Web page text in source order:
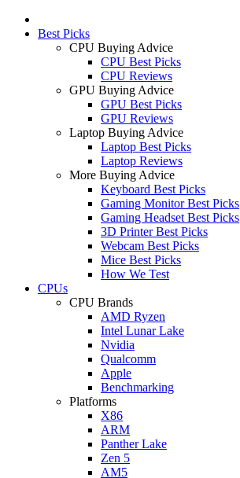
Best Picks
CPU Buying Advice
CPU Best Picks
CPU Reviews
GPU Buying Advice
GPU Best Picks
GPU Reviews
Laptop Buying Advice
Laptop Best Picks
Laptop Reviews
More Buying Advice
Keyboard Best Picks
Gaming Monitor Best Picks
Gaming Headset Best Picks
3D Printer Best Picks
Webcam Best Picks
Mice Best Picks
How We Test
CPUs
CPU Brands
AMD Ryzen
Intel Lunar Lake
Nvidia
Qualcomm
Apple
Benchmarking
Platforms
X86
ARM
Panther Lake
Zen 5
AM5